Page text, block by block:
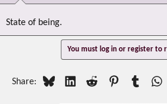
State of being.
You must log in or register to
Share: Bluesky LinkedInReddit PinterestTumblr